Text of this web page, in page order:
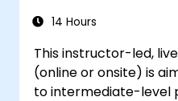
repetitive tasks to
14 Hours
This instructor-led,
(online or onsite) is
to intermediate-level